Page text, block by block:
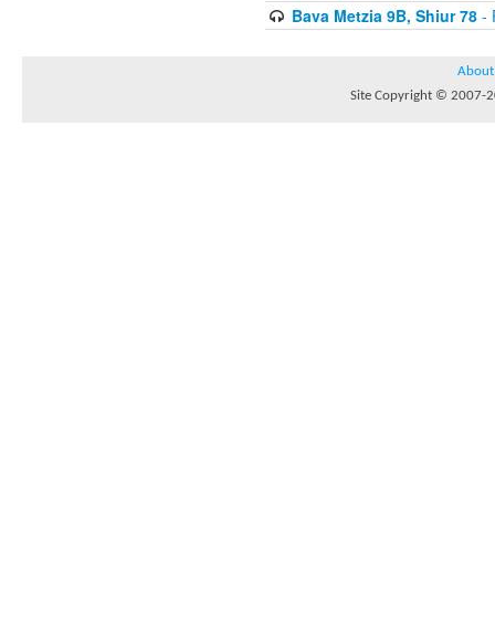
Bava Metzia 9B, Shiur 78-
About
Site Copyright © 2007-